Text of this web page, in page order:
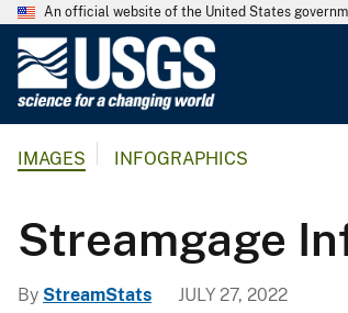
An official website of the United States
l
o
g
IMAGES INFOGRAPHICS
Streamgage
By StreamStats JULY 27, 2022